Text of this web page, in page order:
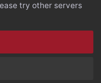
try other servers